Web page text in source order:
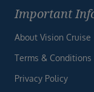
Important
About Vision Cruise
Terms & Conditions
Privacy Policy